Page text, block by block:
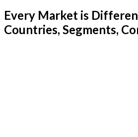
Every Market is
Countries, Segments,